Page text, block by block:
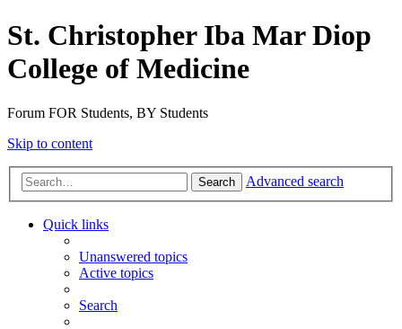
St. Christopher Iba Mar Diop
College of Medicine
Forum FOR Students, BY Students
Skip to content
Search Advanced search
Quick links
Unanswered topics
Active topics
Search